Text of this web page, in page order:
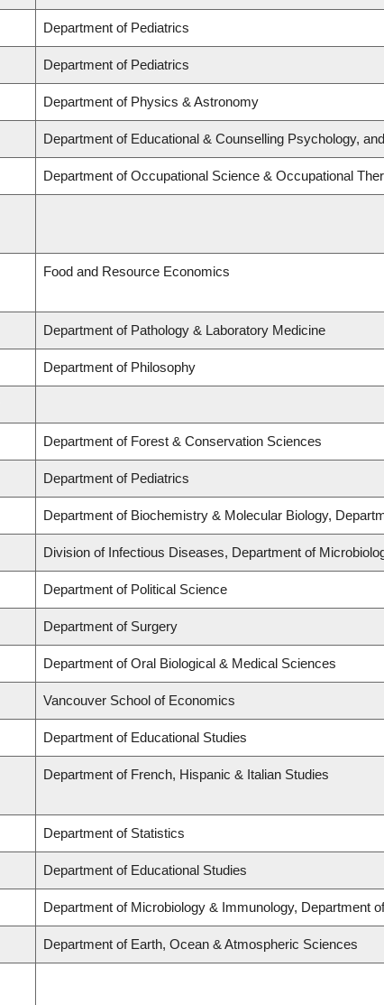
Department of Pediatrics
Department of Pediatrics
Department of Physics & Astronomy
Department of Educational & Counselling Psychology,
Department of Occupational Science & Occupational
Food and Resource Economics
Department of Pathology & Laboratory Medicine
Department of Philosophy
Department of Forest & Conservation Sciences
Department of Pediatrics
Department of Biochemistry & Molecular Biology,
Division of Infectious Diseases, Department of
Department of Political Science
Department of Surgery
Department of Oral Biological & Medical Sciences
Vancouver School of Economics
Department of Educational Studies
Department of French, Hispanic & Italian Studies
Department of Statistics
Department of Educational Studies
Department of Microbiology & Immunology, Department
Department of Earth, Ocean & Atmospheric Sciences